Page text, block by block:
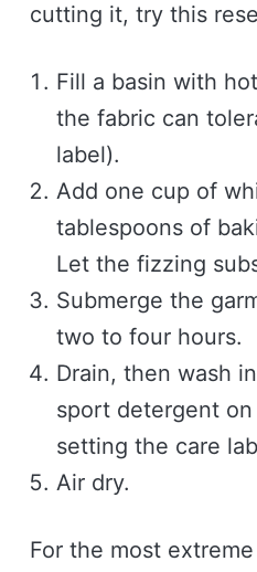
cutting it, try this
Fill a basin with
the fabric can
label).
Add one cup of
tablespoons of
Let the fizzing
Submerge the
two to four hours.
Drain, then wash
sport detergent
setting the care
Air dry.
For the most